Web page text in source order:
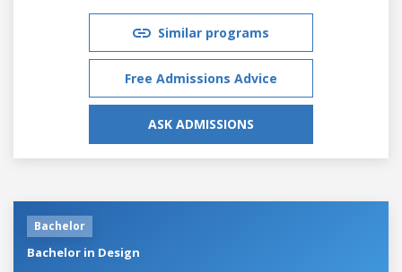
Similar programs
Free Admissions Advice
ASK ADMISSIONS
Bachelor
Bachelor in Design